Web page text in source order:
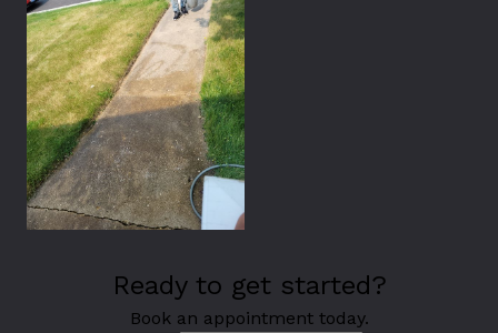
Ready to get started?
Book an appointment today.